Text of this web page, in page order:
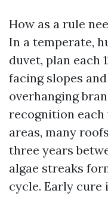
How as a rule
In a temperate,
duvet, plan each
facing slopes
overhanging
recognition
areas, many
three years
algae streaks
cycle. Early cure